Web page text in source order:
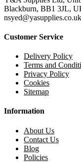
Blackburn, BB1 3JL,
nsyed@yasupplies.co.uk
Customer Service
Delivery Policy
Terms and
Privacy Policy
Cookies
Sitemap
Information
About Us
Contact Us
Blog
Policies